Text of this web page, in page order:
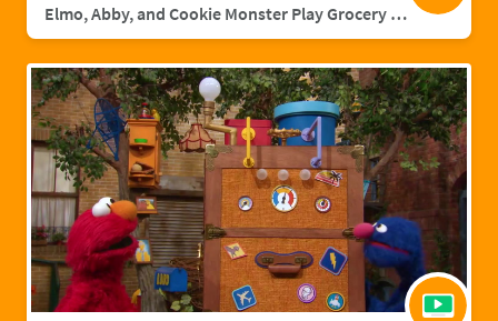
Elmo, Abby, and Cookie Monster Play Grocery Games | Sesame Street Full Episode